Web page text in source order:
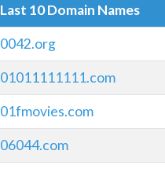
Last 10 Domain Names
0042.org
01011111111.com
01fmovies.com
06044.com